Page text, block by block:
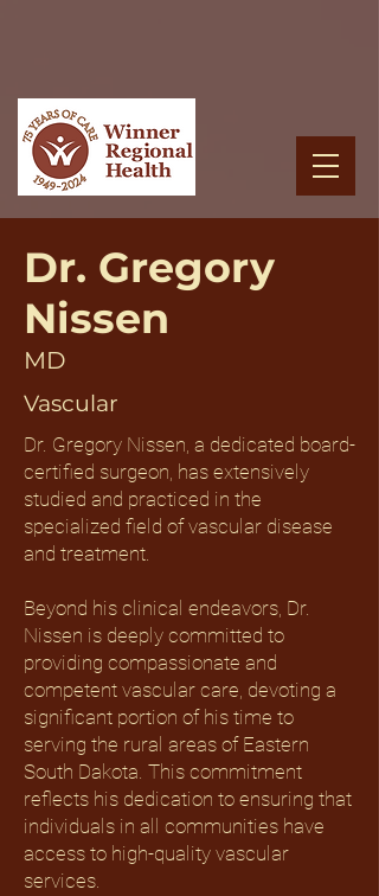
Dr. Gregory
Nissen
MD
Vascular
Dr. Gregory Nissen, a dedicated board-
certified surgeon, has extensively
studied and practiced in the
specialized field of vascular disease
and treatment.
Beyond his clinical endeavors, Dr.
Nissen is deeply committed to
providing compassionate and
competent vascular care, devoting a
significant portion of his time to
serving the rural areas of Eastern
South Dakota. This commitment
reflects his dedication to ensuring that
individuals in all communities have
access to high-quality vascular
services.